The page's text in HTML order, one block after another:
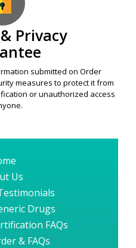
Privacy
submitted on Order
measures to protect it from
or unauthorized access
Us
Drugs
FAQs
& FAQs